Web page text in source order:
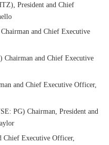
President and Chief
and Chief Executive
and Chief Executive
and Chief Executive Officer,
PG) Chairman, President and
Chief Executive Officer,